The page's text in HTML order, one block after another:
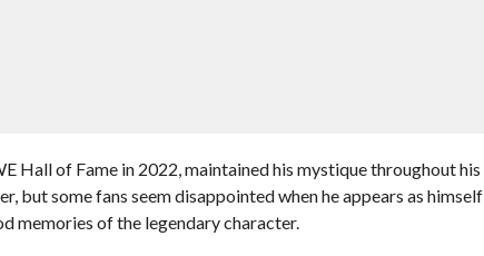
Hall of Fame in 2022, maintained his mystique throughout his
but some fans seem disappointed when he appears as himself
memories of the legendary character.